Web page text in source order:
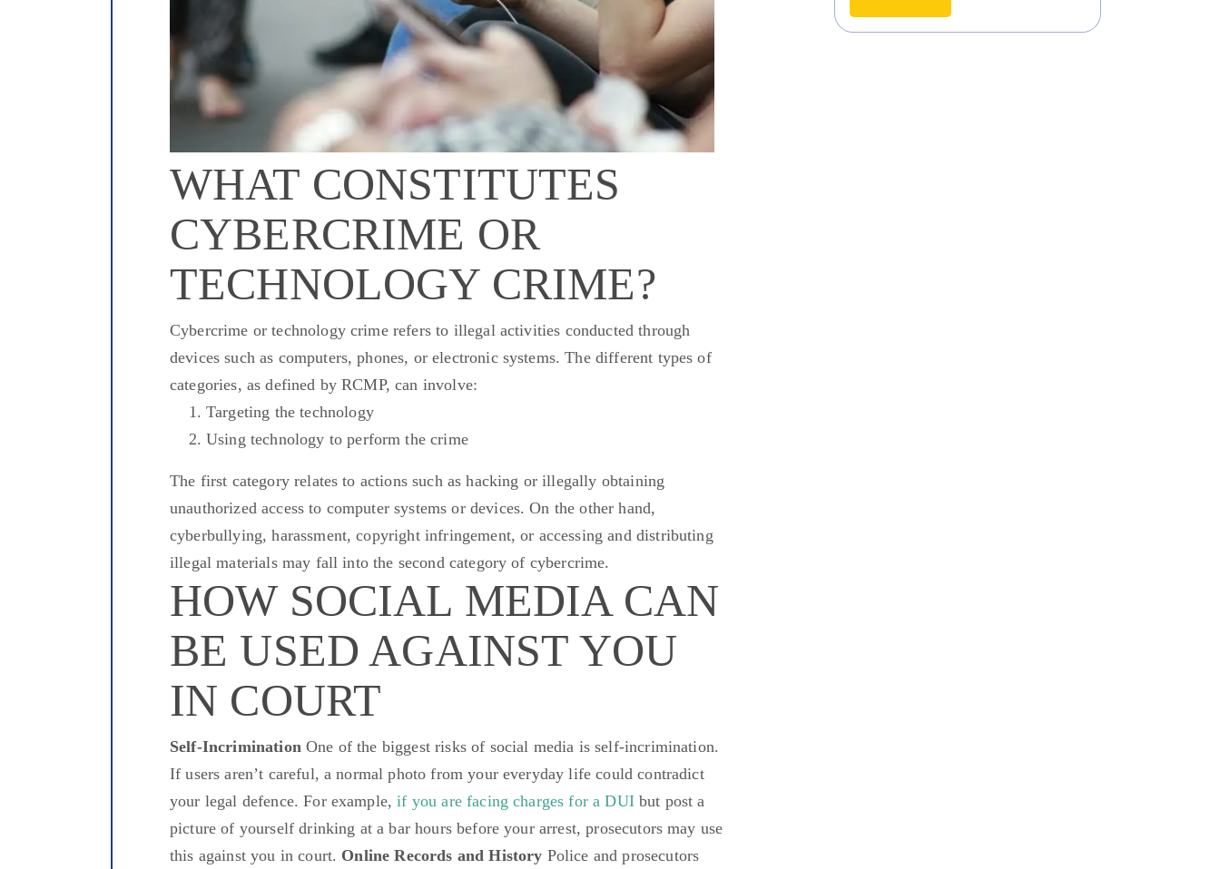
WHAT CONSTITUTES
CYBERCRIME OR
TECHNOLOGY CRIME?
Cybercrime or technology crime refers to illegal activities conducted through
devices such as computers, phones, or electronic systems. The different types of
categories, as defined by RCMP, can involve:
Targeting the technology
Using technology to perform the crime
The first category relates to actions such as hacking or illegally obtaining
unauthorized access to computer systems or devices. On the other hand,
cyberbullying, harassment, copyright infringement, or accessing and distributing
illegal materials may fall into the second category of cybercrime.
HOW SOCIAL MEDIA CAN
BE USED AGAINST YOU
IN COURT
Self-IncriminationOne of the biggest risks of social media is self-incrimination.
If users aren’t careful, a normal photo from your everyday life could contradict
your legal defence. For example,if you are facing charges for a DUIbut post a
picture of yourself drinking at a bar hours before your arrest, prosecutors may use
this against you in court. Online Records and History Police and prosecutors